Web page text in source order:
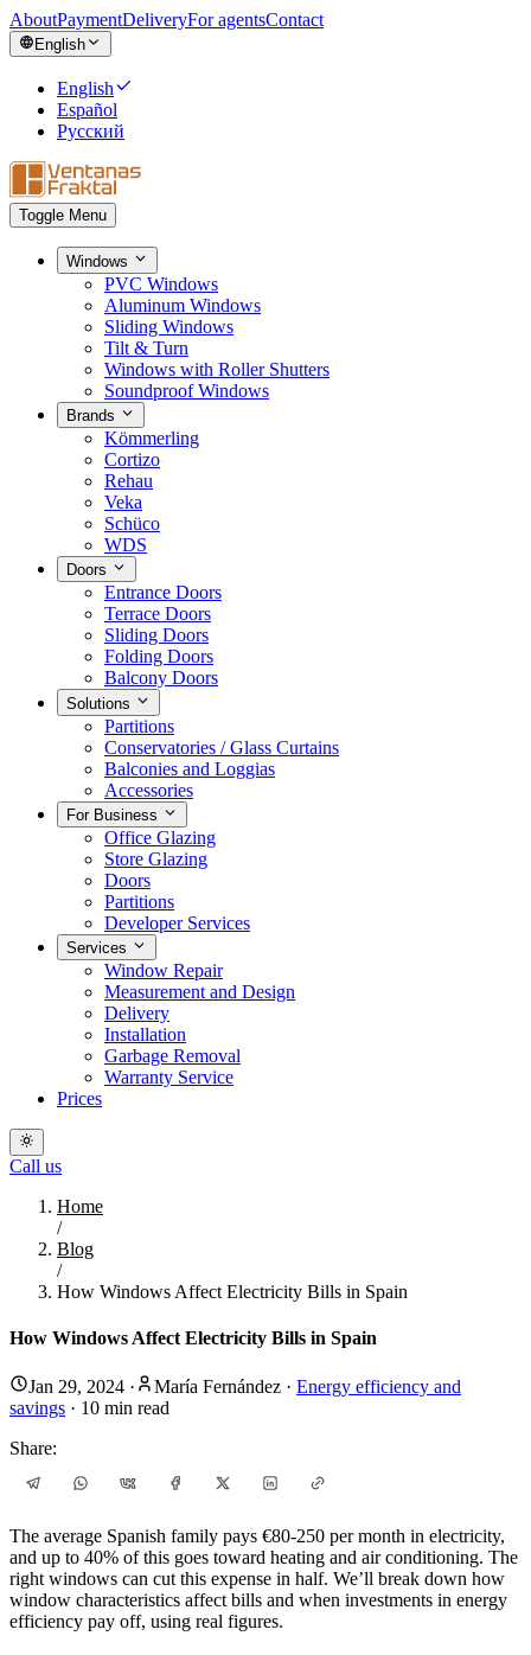
AboutPaymentDeliveryFor agentsContact
English
English
Español
Русский
Toggle Menu
Windows
PVC Windows
Aluminum Windows
Sliding Windows
Tilt & Turn
Windows with Roller Shutters
Soundproof Windows
Brands
Kömmerling
Cortizo
Rehau
Veka
Schüco
WDS
Doors
Entrance Doors
Terrace Doors
Sliding Doors
Folding Doors
Balcony Doors
Solutions
Partitions
Conservatories / Glass Curtains
Balconies and Loggias
Accessories
For Business
Office Glazing
Store Glazing
Doors
Partitions
Developer Services
Services
Window Repair
Measurement and Design
Delivery
Installation
Garbage Removal
Warranty Service
Prices
Call us
Home
/
Blog
/
How Windows Affect Electricity Bills in Spain
How Windows Affect Electricity Bills in Spain
Jan 29, 2024 · María Fernández · Energy efficiency and
savings · 10 min read
Share:
The average Spanish family pays €80-250 per month in electricity,
and up to 40% of this goes toward heating and air conditioning. The
right windows can cut this expense in half. We’ll break down how
window characteristics affect bills and when investments in energy
efficiency pay off, using real figures.